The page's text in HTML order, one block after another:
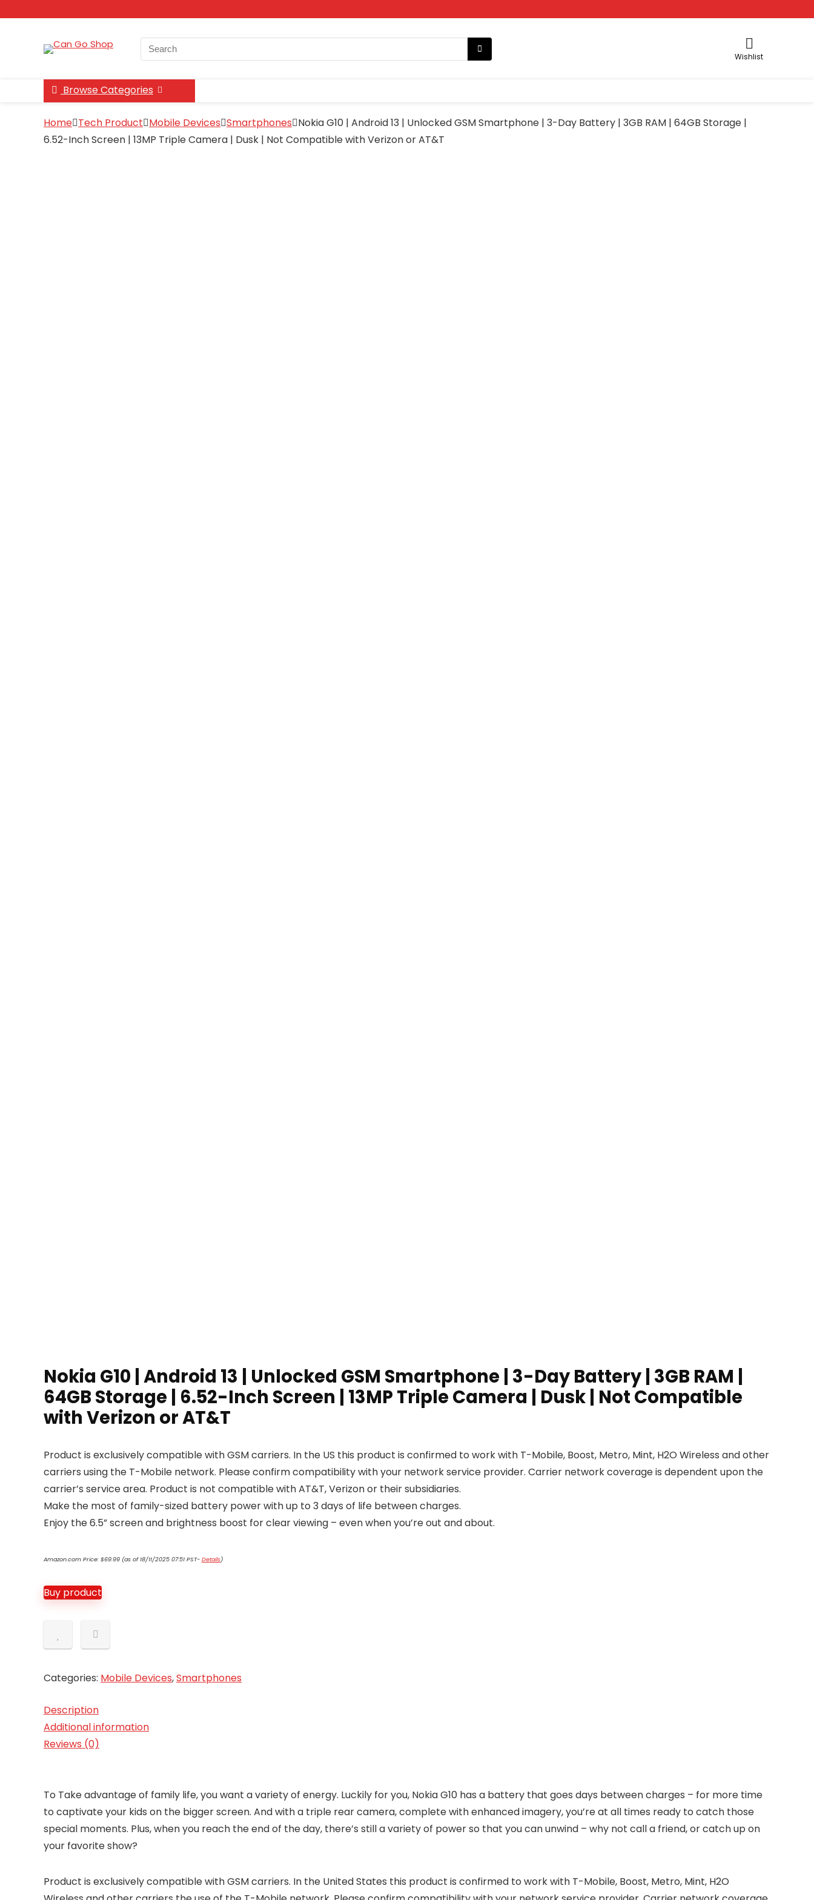
Search
for:
Wishlist
Browse Categories
Home Tech Product Mobile Devices Smartphones Nokia G10 | Android 13 | Unlocked GSM Smartphone | 3-Day Battery | 3GB RAM | 64GB Storage |
6.52-Inch Screen | 13MP Triple Camera | Dusk | Not Compatible with Verizon or AT&T
Nokia G10 | Android 13 | Unlocked GSM Smartphone | 3-Day Battery | 3GB RAM |
64GB Storage | 6.52-Inch Screen | 13MP Triple Camera | Dusk | Not Compatible
with Verizon or AT&T
Product is exclusively compatible with GSM carriers. In the US this product is confirmed to work with T-Mobile, Boost, Metro, Mint, H2O Wireless and other
carriers using the T-Mobile network. Please confirm compatibility with your network service provider. Carrier network coverage is dependent upon the
carrier’s service area. Product is not compatible with AT&T, Verizon or their subsidiaries.
Make the most of family-sized battery power with up to 3 days of life between charges.
Enjoy the 6.5” screen and brightness boost for clear viewing – even when you’re out and about.
Amazon.com Price: $69.99 (as of 18/11/2025 07:51 PST- Details)
Buy product
Categories: Mobile Devices,Smartphones
Description
Additional information
Reviews (0)
To Take advantage of family life, you want a variety of energy. Luckily for you, Nokia G10 has a battery that goes days between charges – for more time
to captivate your kids on the bigger screen. And with a triple rear camera, complete with enhanced imagery, you’re at all times ready to catch those
special moments. Plus, when you reach the end of the day, there’s still a variety of power so that you can unwind – why not call a friend, or catch up on
your favorite show?
Product is exclusively compatible with GSM carriers. In the United States this product is confirmed to work with T-Mobile, Boost, Metro, Mint, H2O